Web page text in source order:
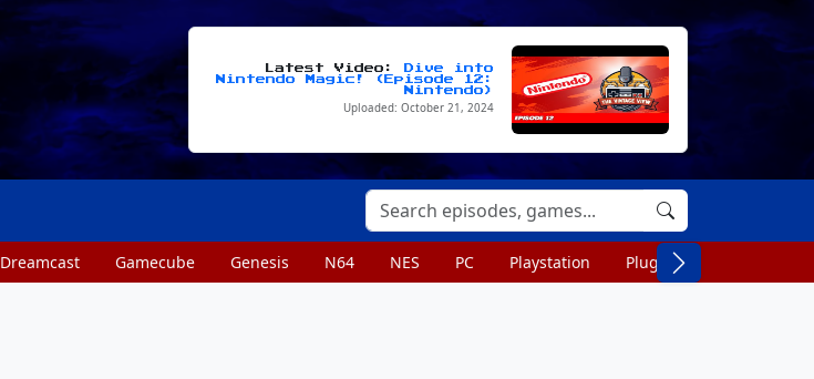
Latest Video:
Dive into
Nintendo Magic! (Episode 12:
Nintendo)
Uploaded: October 21, 2024
Dreamcast Gamecube Genesis N64 NES PC Playstation Plug n Play